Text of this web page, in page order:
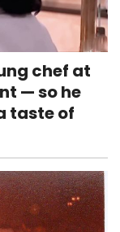
chef at
— so he
taste of